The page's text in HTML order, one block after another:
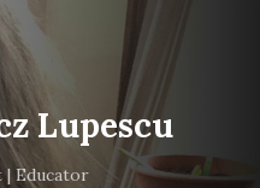
Lupescu
Educator